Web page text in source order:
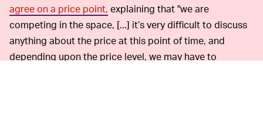
agree on a price point, explaining that "we are
competing in the space, [...] it’s very difficult to discuss
anything about the price at this point of time, and
depending upon the price level, we may have to